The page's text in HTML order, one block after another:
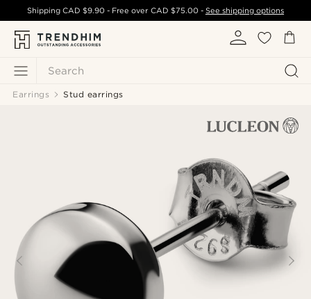
Search
ShippingCAD $9.90 - Free over CAD $75.00- See shipping options
Earrings Stud earrings